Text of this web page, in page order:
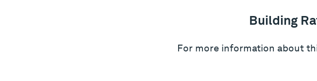
Building
For more information about